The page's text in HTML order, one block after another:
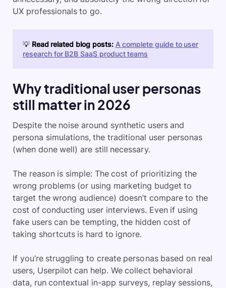
UX professionals to go.
💡 Read related blog posts: A complete guide to user
research for B2B SaaS product teams
Why traditional user personas
still matter in 2026
Despite the noise around synthetic users and
persona simulations, the traditional user personas
(when done well) are still necessary.
The reason is simple: The cost of prioritizing the
wrong problems (or using marketing budget to
target the wrong audience) doesn’t compare to the
cost of conducting user interviews. Even if using
fake users can be tempting, the hidden cost of
taking shortcuts is hard to ignore.
If you’re struggling to create personas based on real
users, Userpilot can help. We collect behavioral
data, run contextual in-app surveys, replay sessions,